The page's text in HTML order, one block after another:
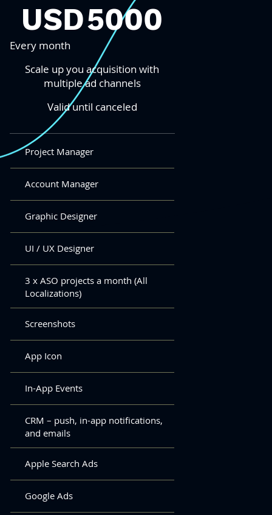
USD5000
Every month
Scale up you acquisition with
multiple ad channels
Valid until canceled
Project Manager
Account Manager
Graphic Designer
UI / UX Designer
3 x ASO projects a month (All
Localizations)
Screenshots
App Icon
In-App Events
CRM – push, in-app notifications,
and emails
Apple Search Ads
Google Ads